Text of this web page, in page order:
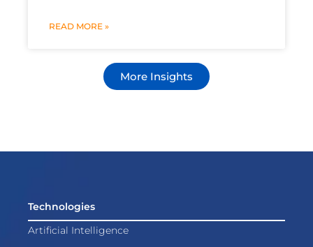
READ MORE »
More Insights
Technologies
Artificial Intelligence